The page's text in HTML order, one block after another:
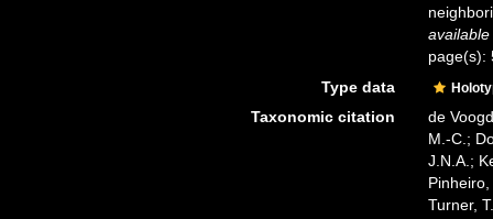
page(s):
Type data
Taxonomic citation
de
M.-C.;
J.N.A.;
Turner,